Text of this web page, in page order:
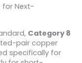
for Next-
Category 8
pair copper
specifically for